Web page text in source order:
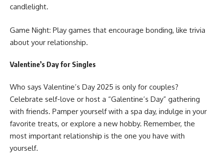
candlelight.
Game Night: Play games that encourage bonding, like trivia
about your relationship.
Valentine’s Day for Singles
Who says Valentine’s Day 2025 is only for couples?
Celebrate self-love or host a “Galentine’s Day” gathering
with friends. Pamper yourself with a spa day, indulge in your
favorite treats, or explore a new hobby. Remember, the
most important relationship is the one you have with
yourself.